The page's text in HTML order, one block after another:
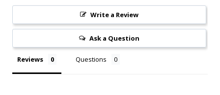
Write a Review
Ask a Question
Reviews Questions